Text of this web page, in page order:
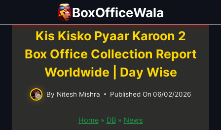
BoxOfficeWala
Kis Kisko Pyaar Karoon 2
Box Office Collection Report
Worldwide | Day Wise
By Nitesh Mishra Published On 06/02/2026
Home» DB» News